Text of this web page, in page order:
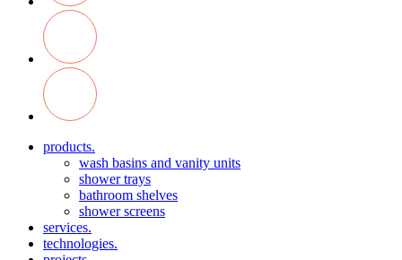
products.
wash basins and vanity units
shower trays
bathroom shelves
shower screens
services.
technologies.